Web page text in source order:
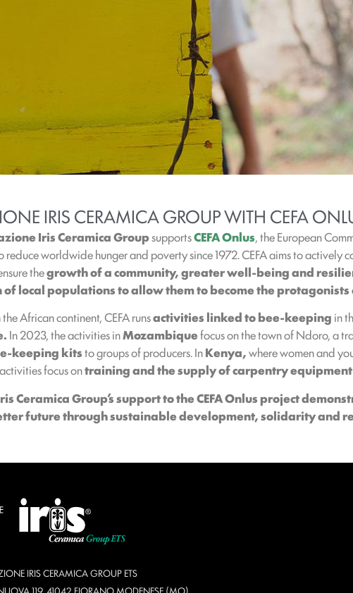
IRIS CERAMICA GROUP WITH CEFA
Iris Ceramica GroupsupportsCEFA Onlus, the European
reduce worldwide hunger and poverty since 1972. CEFA aims to actively
thegrowth of a community, greater well-being and
local populations to allow them to become the
African continent, CEFA runsactivities linked to bee-keeping in
In 2023, the activities inMozambiquefocus on the town of Ndoro, a
keeping kitsto groups of producers. InKenya,where women and
focus ontraining and the supply of carpentry
Ceramica Group’ssupport to theCEFA Onlus project
future through sustainable development, solidarity and
IRIS CERAMICA GROUP ETS